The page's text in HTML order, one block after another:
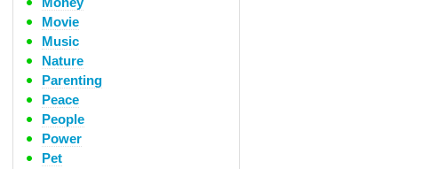
Movie
Music
Nature
Parenting
Peace
People
Power
Pet